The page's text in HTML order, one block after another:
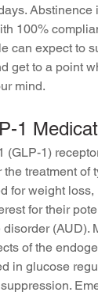
Abstinence
100%
can expect to
get to a point
mind.
1
(GLP-1)
treatment of
for weight loss,
for their
(AUD).
of the
in glucose